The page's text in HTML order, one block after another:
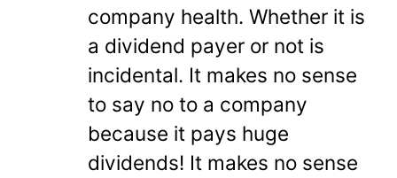
company health. Whether it is
a dividend payer or not is
incidental. It makes no sense
to say no to a company
because it pays huge
dividends! It makes no sense